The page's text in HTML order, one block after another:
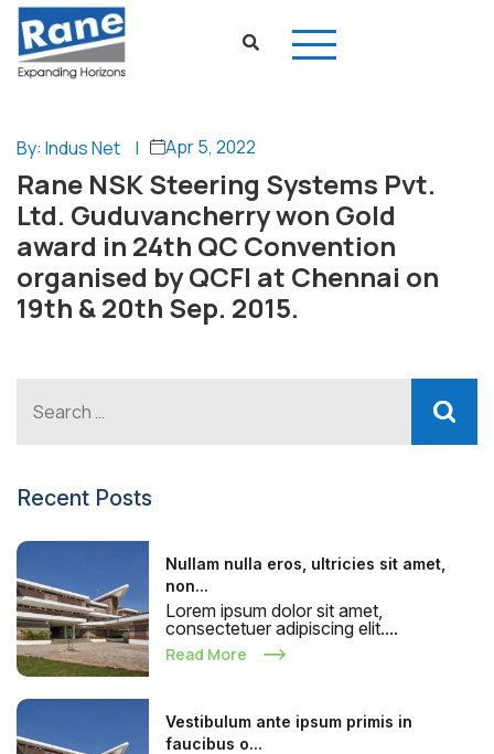
By: Indus Net | Apr 5, 2022
Rane NSK Steering Systems Pvt.
Ltd. Guduvancherry won Gold
award in 24th QC Convention
organised by QCFI at Chennai on
19th & 20th Sep. 2015.
Recent Posts
Nullam nulla eros, ultricies sit amet,
non...
Lorem ipsum dolor sit amet,
consectetuer adipiscing elit....
Read More
Vestibulum ante ipsum primis in
faucibus o...